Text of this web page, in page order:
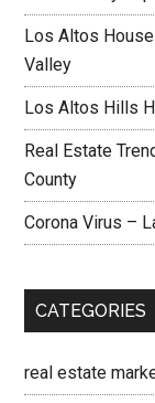
Los Altos
Valley
Los Altos Hills
Real Estate
County
Corona Virus –
CATEGORIES
real estate